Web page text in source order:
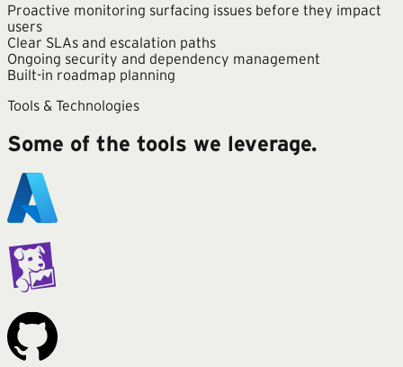
Proactive monitoring surfacing issues before they impact
users
Clear SLAs and escalation paths
Ongoing security and dependency management
Built-in roadmap planning
Tools & Technologies
Some of the tools we leverage.